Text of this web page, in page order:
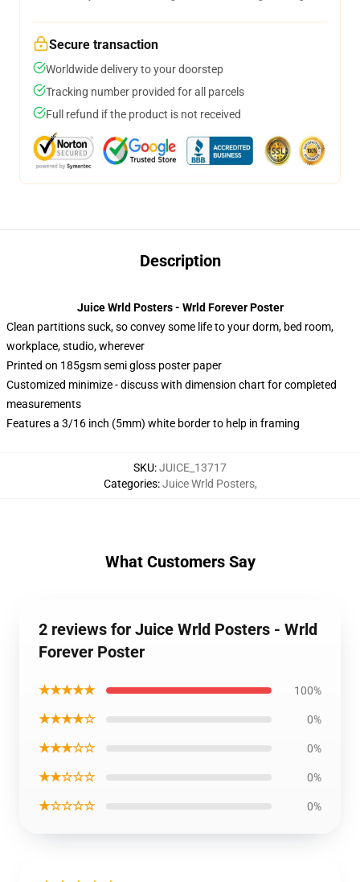
Secure transaction
Worldwide delivery to your doorstep
Tracking number provided for all parcels
Full refund if the product is not received
Description
Juice Wrld Posters - Wrld Forever Poster
Clean partitions suck, so convey some life to your dorm, bed room,
workplace, studio, wherever
Printed on 185gsm semi gloss poster paper
Customized minimize - discuss with dimension chart for completed
measurements
Features a 3/16 inch (5mm) white border to help in framing
SKU:JUICE_13717
Categories:Juice Wrld Posters,
What Customers Say
2 reviews for Juice Wrld Posters - Wrld
Forever Poster
★★★★★ 100%
★★★★☆ 0%
★★★☆☆ 0%
★★☆☆☆ 0%
★☆☆☆☆ 0%